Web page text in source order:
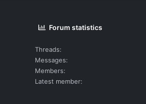
Forum statistics
Threads
Messages
Members
Latest member